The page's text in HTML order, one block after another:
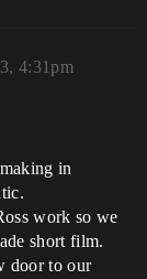
4:31pm
in
work so we
short film.
door to our